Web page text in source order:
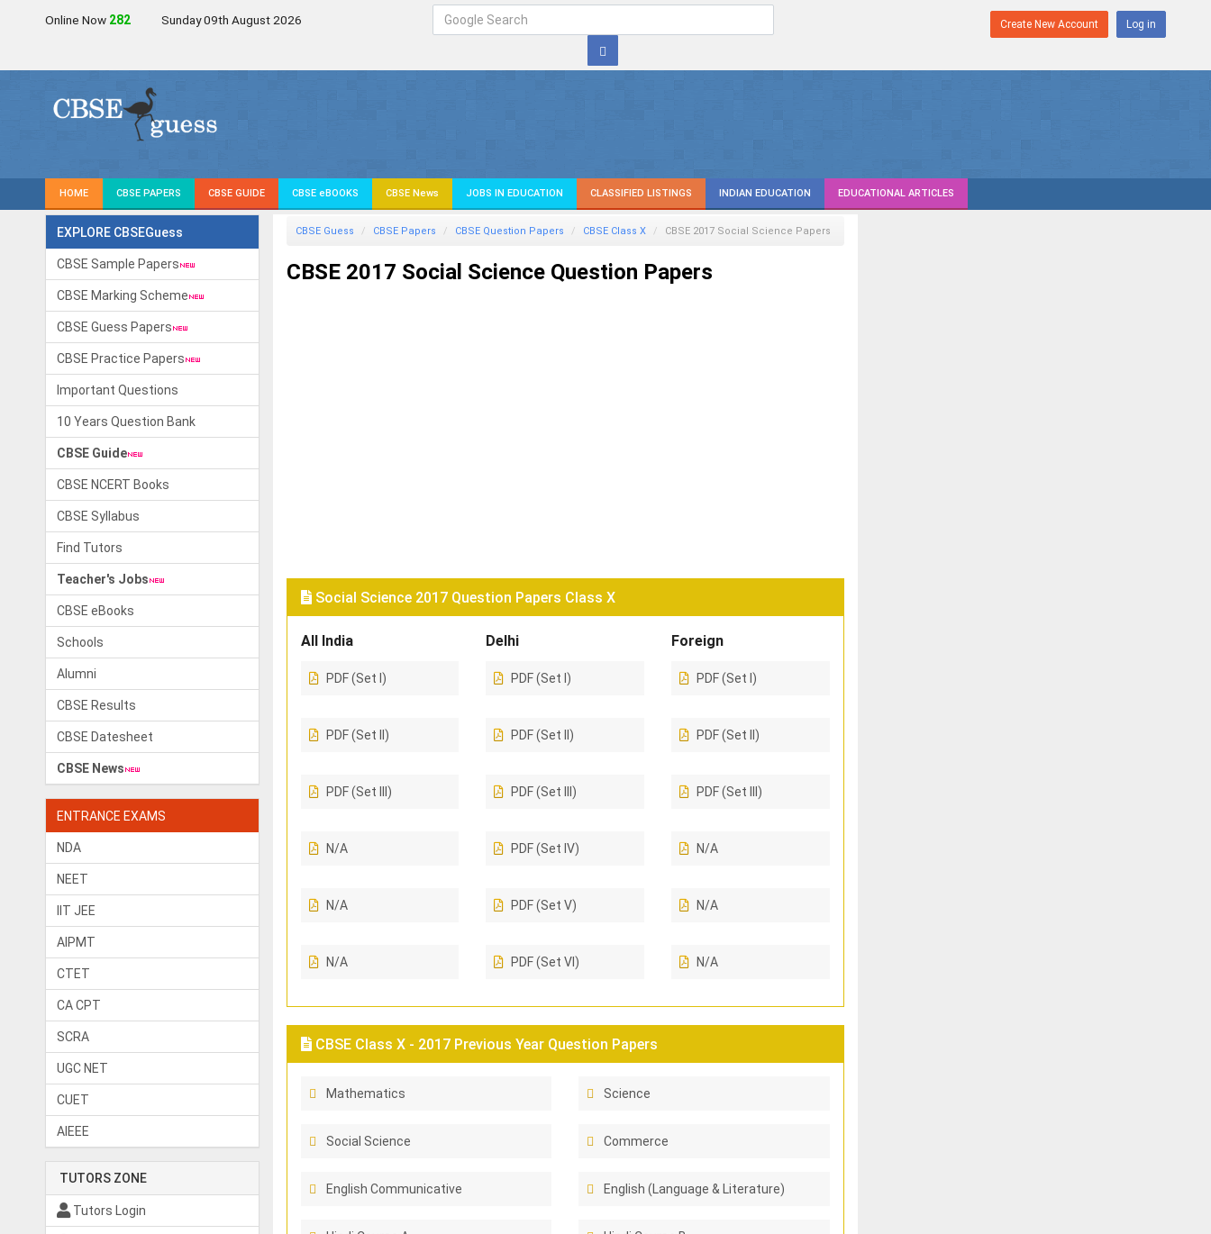
Online Now 284 Sunday 09th August 2026 Create New Account Log in
HOME CBSE PAPERS CBSE GUIDE CBSE eBOOKS CBSE News JOBS IN EDUCATION CLASSIFIED LISTINGS INDIAN EDUCATION EDUCATIONAL ARTICLES
EXPLORE CBSEGuess
CBSE Sample Papers
CBSE Marking Scheme
CBSE Guess Papers
CBSE Practice Papers
Important Questions
10 Years Question Bank
CBSE Guide
CBSE NCERT Books
CBSE Syllabus
Find Tutors
Teacher's Jobs
CBSE eBooks
Schools
Alumni
CBSE Results
CBSE Datesheet
CBSE News
ENTRANCE EXAMS
NDA
NEET
IIT JEE
AIPMT
CTET
CA CPT
SCRA
UGC NET
CUET
AIEEE
TUTORS ZONE
Tutors Login
CBSE Guess CBSE Papers CBSE Question Papers CBSE Class X CBSE 2017Social Science Papers
CBSE 2017 Social Science Question Papers
Social Science 2017 Question Papers Class X
All India
PDF (Set I)
PDF (Set II)
PDF (Set III)
N/A
N/A
N/A
Delhi
PDF (Set I)
PDF (Set II)
PDF (Set III)
PDF (Set IV)
PDF (Set V)
PDF (Set VI)
Foreign
PDF (Set I)
PDF (Set II)
PDF (Set III)
N/A
N/A
N/A
CBSE Class X - 2017 Previous Year Question Papers
Mathematics Science
Social Science Commerce
English Communicative English (Language & Literature)